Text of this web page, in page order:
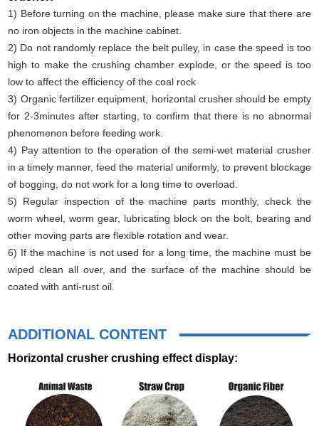
1) Before turning on the machine, please make sure that there are
no iron objects in the machine cabinet.
2) Do not randomly replace the belt pulley, in case the speed is too
high to make the crushing chamber explode, or the speed is too
low to affect the efficiency of the coal rock
3) Organic fertilizer equipment, horizontal crusher should be empty
for 2-3minutes after starting, to confirm that there is no abnormal
phenomenon before feeding work.
4) Pay attention to the operation of the semi-wet material crusher
in a timely manner, feed the material uniformly, to prevent blockage
of bogging, do not work for a long time to overload.
5) Regular inspection of the machine parts monthly, check the
worm wheel, worm gear, lubricating block on the bolt, bearing and
other moving parts are flexible rotation and wear.
6) If the machine is not used for a long time, the machine must be
wiped clean all over, and the surface of the machine should be
coated with anti-rust oil.
ADDITIONAL CONTENT
Horizontal crusher crushing effect display: